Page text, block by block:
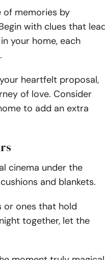
of memories by
with clues that
your home, each
heartfelt proposal,
of love. Consider
to add an extra
cinema under the
and blankets.
or ones that hold
together, let the